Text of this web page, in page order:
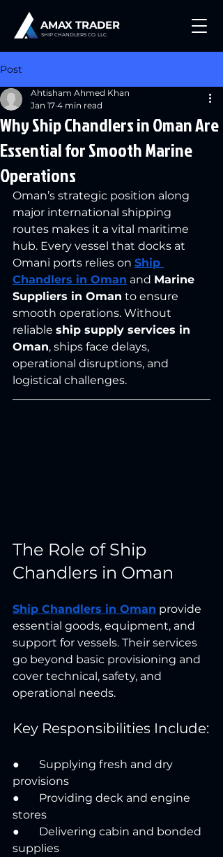
AMAX TRADER
SHIP CHANDLERS CO. LLC.
Post
Why Ship Chandlers in Oman Are
Essential for Smooth Marine
Operations
Ahtisham Ahmed Khan
Jan 17 4 min read
Oman’s strategic position along
major international shipping
routes makes it a vital maritime
hub. Every vessel that docks at
Omani ports relies on Ship
Chandlers in Oman and Marine
Suppliers in Oman to ensure
smooth operations. Without
reliable ship supply services in
Oman, ships face delays,
operational disruptions, and
logistical challenges.
The Role of Ship
Chandlers in Oman
Ship Chandlers in Oman provide
essential goods, equipment, and
support for vessels. Their services
go beyond basic provisioning and
cover technical, safety, and
operational needs.
Key Responsibilities Include:
●       Supplying fresh and dry
provisions
●       Providing deck and engine
stores
●       Delivering cabin and bonded
supplies